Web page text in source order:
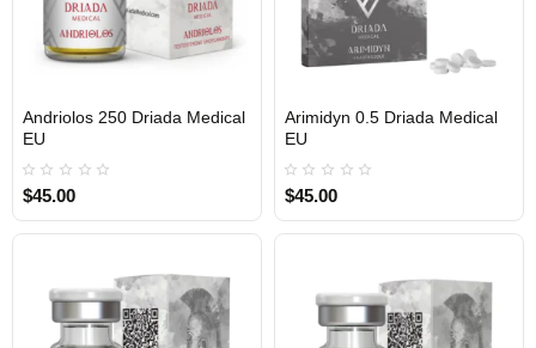
Andriolos 250 Driada Medical
EU
$45.00
Arimidyn 0.5 Driada Medical
EU
$45.00